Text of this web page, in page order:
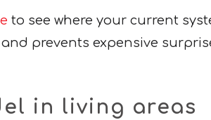
to see where your current
and prevents expensive
in living areas